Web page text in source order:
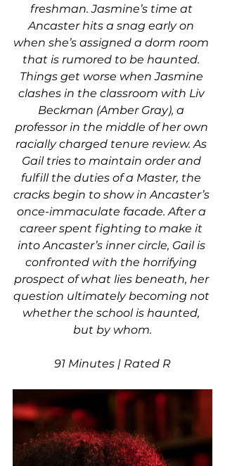
freshman. Jasmine’s time at
Ancaster hits a snag early on
when she’s assigned a dorm room
that is rumored to be haunted.
Things get worse when Jasmine
clashes in the classroom with Liv
Beckman (Amber Gray), a
professor in the middle of her own
racially charged tenure review. As
Gail tries to maintain order and
fulfill the duties of a Master, the
cracks begin to show in Ancaster’s
once-immaculate facade. After a
career spent fighting to make it
into Ancaster’s inner circle, Gail is
confronted with the horrifying
prospect of what lies beneath, her
question ultimately becoming not
whether the school is haunted,
but by whom.
91 Minutes | Rated R